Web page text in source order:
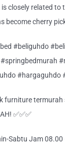
closely related to
become cherry
#beliguhdo
#hargaguhdo
furniture termurah
✅✅✅
Sabtu Jam 08.00